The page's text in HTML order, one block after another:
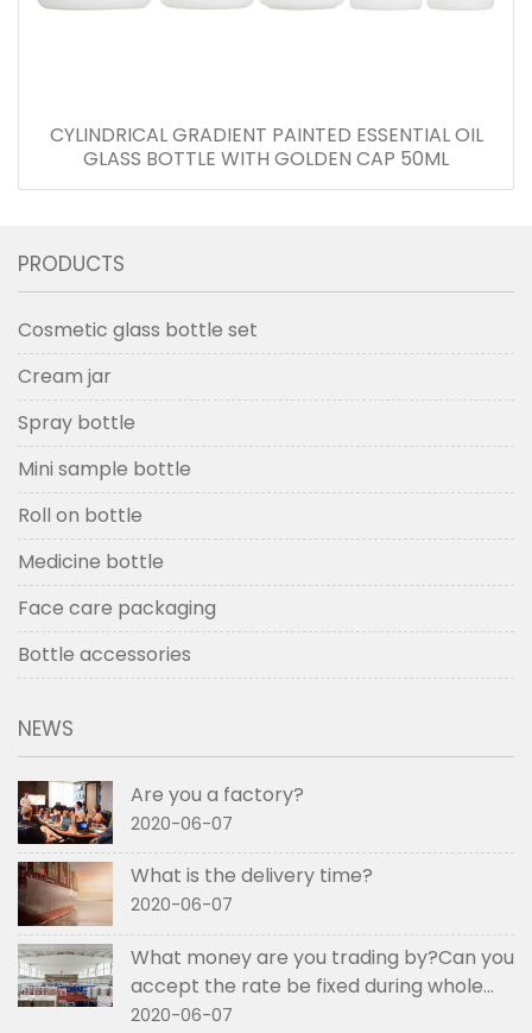
CYLINDRICAL GRADIENT PAINTED ESSENTIAL OIL
GLASS BOTTLE WITH GOLDEN CAP 50ML
PRODUCTS
Cosmetic glass bottle set
Cream jar
Spray bottle
Mini sample bottle
Roll on bottle
Medicine bottle
Face care packaging
Bottle accessories
NEWS
Are you a factory?
2020-06-07
What is the delivery time?
2020-06-07
What money are you trading by?Can you
accept the rate be fixed during whole
order if not RMB?
2020-06-07